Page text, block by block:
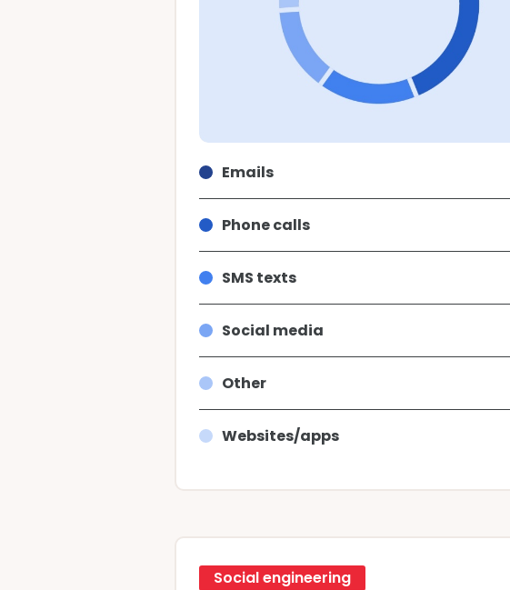
Emails
Phone calls
SMS texts
Social media
Other
Websites/apps
Social engineering